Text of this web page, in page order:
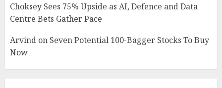
Choksey Sees 75% Upside as AI, Defence and Data
Centre Bets Gather Pace
Arvind on Seven Potential 100-Bagger Stocks To Buy
Now